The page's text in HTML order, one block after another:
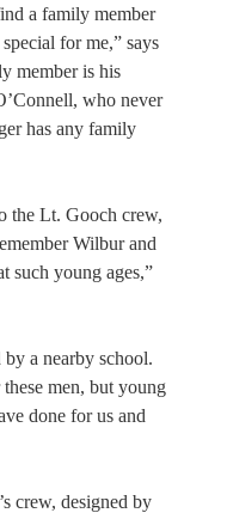
a family member
for me,” says
member is his
who never
has any family
the Lt. Gooch crew,
Wilbur and
such young ages,”
a nearby school.
men, but young
done for us and
crew, designed by